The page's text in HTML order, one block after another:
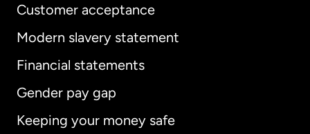
Customer acceptance
Modern slavery statement
Financial statements
Gender pay gap
Keeping your money safe
International English
Australia